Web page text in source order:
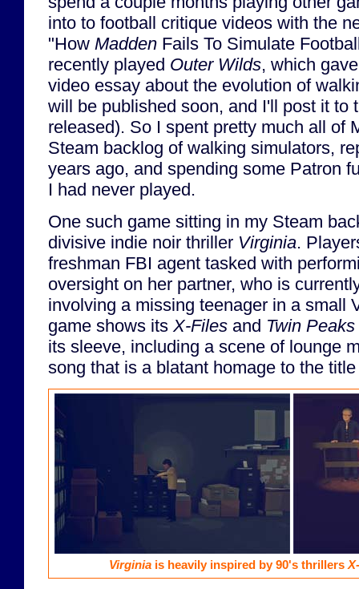
into to football critique videos with the
"How Madden Fails To Simulate
recently played Outer Wilds, which
video essay about the evolution of
will be published soon, and I'll post it to
released). So I spent pretty much all of
Steam backlog of walking simulators,
years ago, and spending some Patron
I had never played.
One such game sitting in my Steam
divisive indie noir thriller Virginia.
freshman FBI agent tasked with
oversight on her partner, who is
involving a missing teenager in a small
game shows its X-Files and Twin Peaks
its sleeve, including a scene of lounge
song that is a blatant homage to the
Virginiais heavily inspired by 90's thrillers